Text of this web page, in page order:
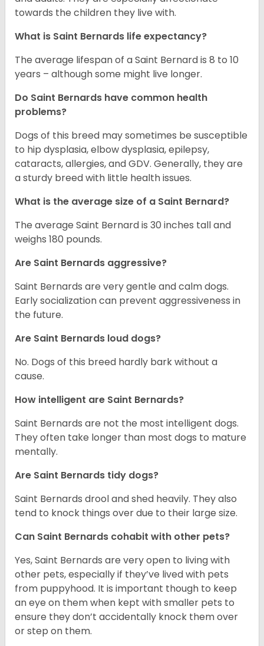
towards the children they live with.
What is Saint Bernards life expectancy?
The average lifespan of a Saint Bernard is 8 to 10
years – although some might live longer.
Do Saint Bernards have common health
problems?
Dogs of this breed may sometimes be susceptible
to hip dysplasia, elbow dysplasia, epilepsy,
cataracts, allergies, and GDV. Generally, they are
a sturdy breed with little health issues.
What is the average size of a Saint Bernard?
The average Saint Bernard is 30 inches tall and
weighs 180 pounds.
Are Saint Bernards aggressive?
Saint Bernards are very gentle and calm dogs.
Early socialization can prevent aggressiveness in
the future.
Are Saint Bernards loud dogs?
No. Dogs of this breed hardly bark without a
cause.
How intelligent are Saint Bernards?
Saint Bernards are not the most intelligent dogs.
They often take longer than most dogs to mature
mentally.
Are Saint Bernards tidy dogs?
Saint Bernards drool and shed heavily. They also
tend to knock things over due to their large size.
Can Saint Bernards cohabit with other pets?
Yes, Saint Bernards are very open to living with
other pets, especially if they’ve lived with pets
from puppyhood. It is important though to keep
an eye on them when kept with smaller pets to
ensure they don’t accidentally knock them over
or step on them.